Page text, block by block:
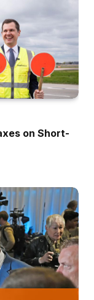
on Short-